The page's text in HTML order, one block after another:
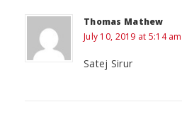
Thomas Mathew
July 10, 2019 at 5:14 am
Satej Sirur